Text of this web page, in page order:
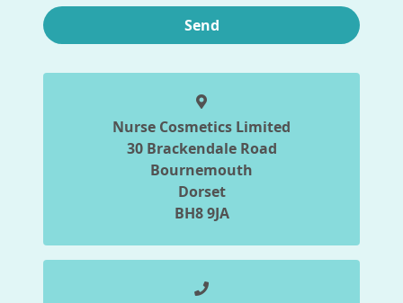
Send
Nurse Cosmetics Limited
30 Brackendale Road
Bournemouth
Dorset
BH8 9JA